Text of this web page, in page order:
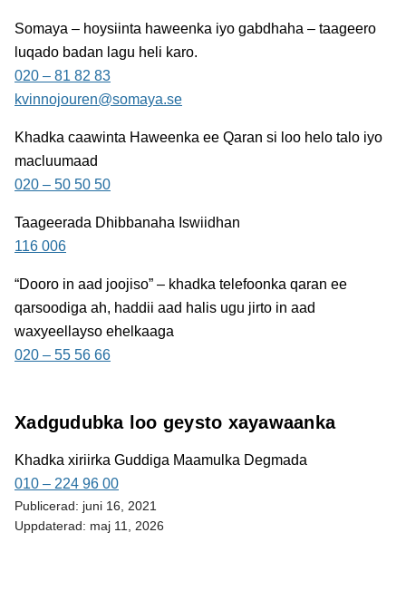
Somaya – hoysiinta haweenka iyo gabdhaha – taageero
luqado badan lagu heli karo.
020 – 81 82 83
kvinnojouren@somaya.se
Khadka caawinta Haweenka ee Qaran si loo helo talo iyo
macluumaad
020 – 50 50 50
Taageerada Dhibbanaha Iswiidhan
116 006
“Dooro in aad joojiso” – khadka telefoonka qaran ee
qarsoodiga ah, haddii aad halis ugu jirto in aad
waxyeellayso ehelkaaga
020 – 55 56 66
Xadgudubka loo geysto xayawaanka
Khadka xiriirka Guddiga Maamulka Degmada
010 – 224 96 00
Publicerad: juni 16, 2021
Uppdaterad: maj 11, 2026